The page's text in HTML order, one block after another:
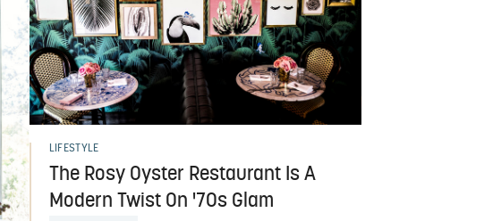
LIFESTYLE
The Rosy Oyster Restaurant Is A
Modern Twist On '70s Glam